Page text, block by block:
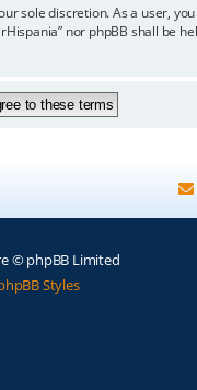
sole discretion. As a user,
nor phpBB shall be
© phpBB Limited
Styles